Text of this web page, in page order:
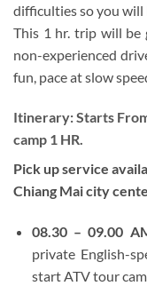
difficulties so you will
This 1 hr. trip will be
non-experienced
fun, pace at slow
Itinerary:Starts
camp 1 HR.
Pick up service
Chiang Mai city
08.30 – 09.00
private English-
start ATV tour